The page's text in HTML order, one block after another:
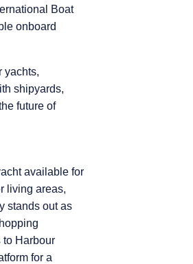
Boat
onboard
yachts,
shipyards,
future of
available for
living areas,
stands out as
to Harbour
for a